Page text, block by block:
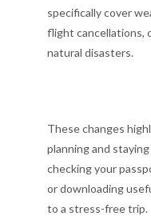
specifically cover
flight cancellations,
natural disasters.
These changes
planning and
checking your
or downloading
to a stress-free trip.